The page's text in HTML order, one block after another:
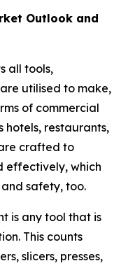
Outlook and
all tools,
utilised to make,
of commercial
hotels, restaurants,
crafted to
effectively, which
safety, too.
is any tool that is
This counts
slicers, presses,